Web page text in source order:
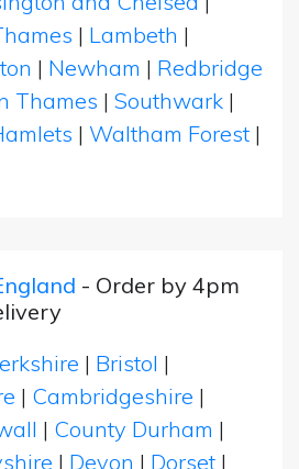
| Lambeth |
| Newham | Redbridge
Thames | Southwark |
| Waltham Forest |
- Order by 4pm
| Bristol |
| Cambridgeshire |
| County Durham |
| Devon | Dorset |